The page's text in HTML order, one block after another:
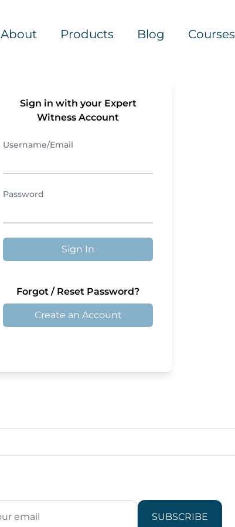
About Products Blog Courses
Sign in with your Expert
Witness Account
Username/Email
Password
Sign In
Forgot / Reset Password?
Create an Account
SUBSCRIBE